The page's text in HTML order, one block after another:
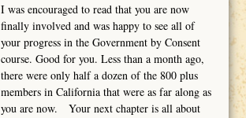
I was encouraged to read that you are now
finally involved and was happy to see all of
your progress in the Government by Consent
course. Good for you. Less than a month ago,
there were only half a dozen of the 800 plus
members in California that were as far along as
you are now. Your next chapter is all about